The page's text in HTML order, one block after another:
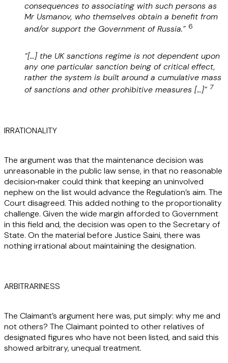
consequences to associating with such persons as
Mr Usmanov, who themselves obtain a benefit from
and/or support the Government of Russia.” 6
“[…] the UK sanctions regime is not dependent upon
any one particular sanction being of critical effect,
rather the system is built around a cumulative mass
of sanctions and other prohibitive measures […]” 7
IRRATIONALITY
The argument was that the maintenance decision was
unreasonable in the public law sense, in that no reasonable
decision‑maker could think that keeping an uninvolved
nephew on the list would advance the Regulation’s aim. The
Court disagreed. This added nothing to the proportionality
challenge. Given the wide margin afforded to Government
in this field and, the decision was open to the Secretary of
State. On the material before Justice Saini, there was
nothing irrational about maintaining the designation.
ARBITRARINESS
The Claimant’s argument here was, put simply: why me and
not others? The Claimant pointed to other relatives of
designated figures who have not been listed, and said this
showed arbitrary, unequal treatment.